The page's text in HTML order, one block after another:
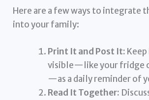
Here are a few ways to integrate
into your family:
Print It and Post It:
visible—like your fridge
—as a daily reminder of
Read It Together: